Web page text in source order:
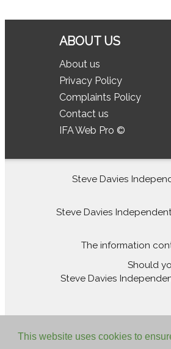
This website uses cookies to
ABOUT US
About us
Privacy Policy
Complaints Policy
Contact us
IFA Web Pro ©
Steve Davies
Steve Davies
The information
Should
Steve Davies